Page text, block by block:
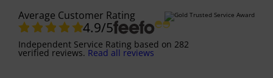
Average Customer Rating
4.9/5
Independent Service Rating based on 282
verified reviews. Read all reviews